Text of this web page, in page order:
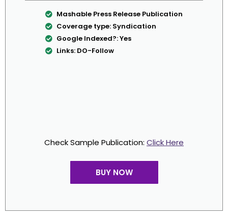
Mashable Press Release Publication
Coverage type: Syndication
Google Indexed?: Yes
Links: DO-Follow
Check Sample Publication: Click Here
BUY NOW